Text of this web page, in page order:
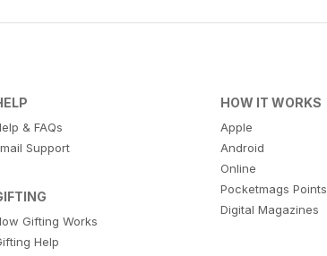
& FAQs
Support
Gifting Works
Help
HOW IT WORKS
Apple
Android
Online
Pocketmags Points
Digital Magazines